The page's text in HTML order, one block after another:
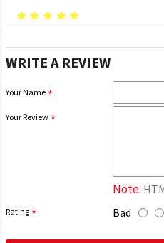
WRITE A REVIEW
Your Name
Your Review
Note:
Rating Bad